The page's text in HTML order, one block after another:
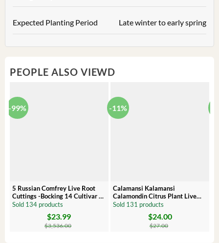
Expected Planting Period Late winter to early spring
PEOPLE ALSO VIEWD
-99%
5 Russian Comfrey Live Root
Cuttings -Bocking 14 Cultivar –
Comfrey Roots for Growing
Sold 134 products
$3,536.00
$23.99
-11%
Calamansi Kalamansi
Calamondin Citrus Plant Live
Plug – Starter Fruit Tree
Sold 131 products
$27.00
$24.00